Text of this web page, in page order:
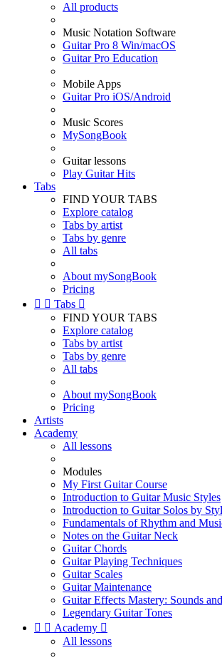
All products
Music Notation Software
Guitar Pro 8 Win/macOS
Guitar Pro Education
Mobile Apps
Guitar Pro iOS/Android
Music Scores
MySongBook
Guitar lessons
Play Guitar Hits
Tabs
FIND YOUR TABS
Explore catalog
Tabs by artist
Tabs by genre
All tabs
About mySongBook
Pricing
  Tabs 
FIND YOUR TABS
Explore catalog
Tabs by artist
Tabs by genre
All tabs
About mySongBook
Pricing
Artists
Academy
All lessons
Modules
My First Guitar Course
Introduction to Guitar Music Styles
Introduction to Guitar Solos by
Fundamentals of Rhythm and
Notes on the Guitar Neck
Guitar Chords
Guitar Playing Techniques
Guitar Scales
Guitar Maintenance
Guitar Effects Mastery: Sounds
Legendary Guitar Tones
  Academy 
All lessons